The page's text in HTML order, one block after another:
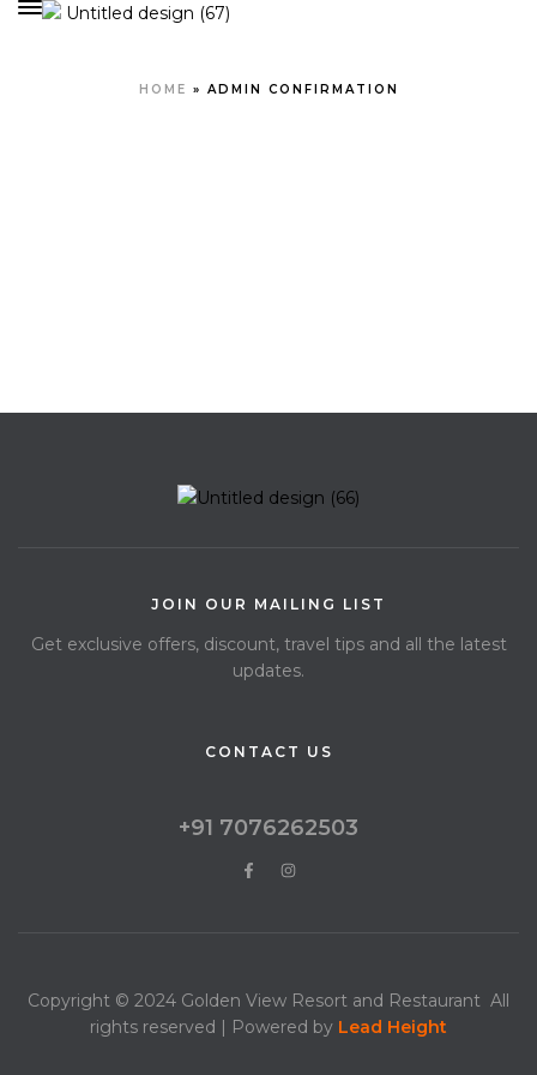
HOME » ADMIN CONFIRMATION
JOIN OUR MAILING LIST
Get exclusive offers, discount, travel tips and all the latest
updates.
CONTACT US
+91 7076262503
Copyright © 2024 Golden View Resort and Restaurant All
rights reserved | Powered by Lead Height